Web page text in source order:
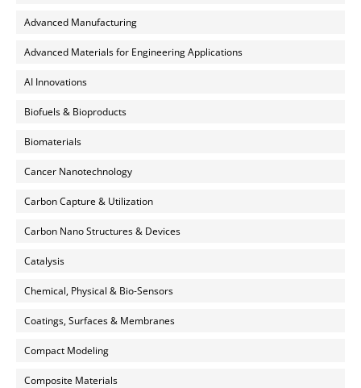
Advanced Manufacturing
Advanced Materials for Engineering Applications
AI Innovations
Biofuels & Bioproducts
Biomaterials
Cancer Nanotechnology
Carbon Capture & Utilization
Carbon Nano Structures & Devices
Catalysis
Chemical, Physical & Bio-Sensors
Coatings, Surfaces & Membranes
Compact Modeling
Composite Materials